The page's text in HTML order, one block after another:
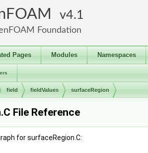
4.1
Foundation
Pages Modules Namespaces
field fieldValues surfaceRegion
File Reference
for surfaceRegion.C: